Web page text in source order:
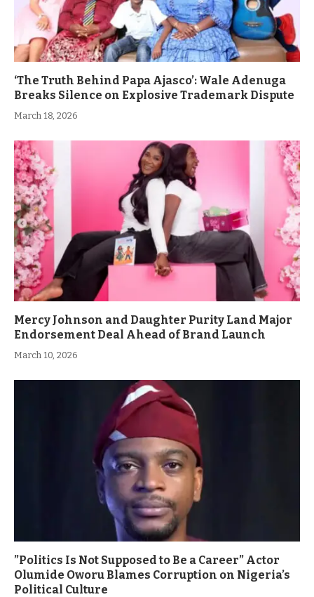
‘The Truth Behind Papa Ajasco’: Wale Adenuga
Breaks Silence on Explosive Trademark Dispute
March 18, 2026
Mercy Johnson and Daughter Purity Land Major
Endorsement Deal Ahead of Brand Launch
March 10, 2026
”Politics Is Not Supposed to Be a Career” Actor
Olumide Oworu Blames Corruption on Nigeria’s
Political Culture